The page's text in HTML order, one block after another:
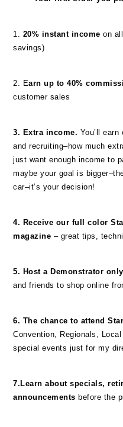
1. 20% instant income on
savings)
2. Earn up to 40%
customer sales
3. Extra income. You’ll
and recruiting–how much
just want enough income to
maybe your goal is
car–it’s your decision!
4. Receive our full color
magazine – great tips,
5. Host a Demonstrator
and friends to shop online
6. The chance to attend
Convention, Regionals,
special events just for my
7.Learn about specials,
announcements before the